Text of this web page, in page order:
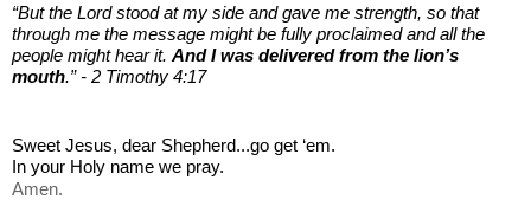
“But the Lord stood at my side and gave me strength, so that
through me the message might be fully proclaimed and all the
people might hear it. And I was delivered from the lion’s
mouth.” - 2 Timothy 4:17
Sweet Jesus, dear Shepherd...go get ‘em.
In your Holy name we pray.
Amen.